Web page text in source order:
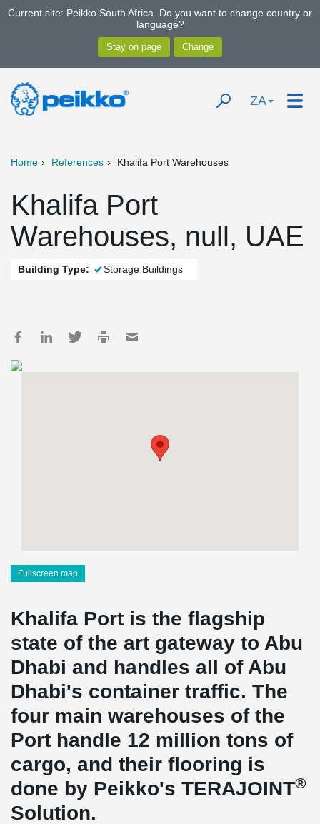
Current site: Peikko South Africa. Do you want to change country or
language?
ZA
Home References Khalifa Port Warehouses
Khalifa Port
Warehouses, null, UAE
Building Type: Storage Buildings
Fullscreen map
Khalifa Port is the flagship
state of the art gateway to Abu
Dhabi and handles all of Abu
Dhabi's container traffic. The
four main warehouses of the
Port handle 12 million tons of
cargo, and their flooring is
done by Peikko's TERAJOINT®
Solution.